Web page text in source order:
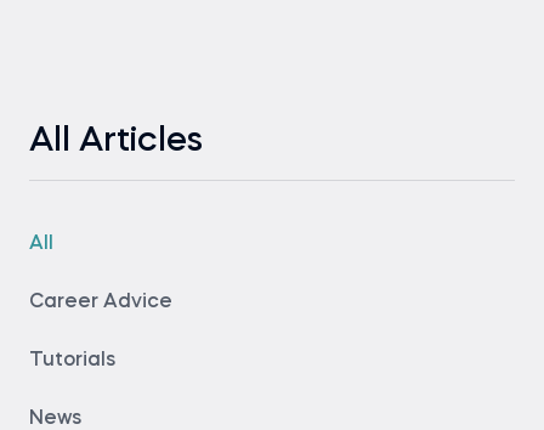
All Articles
All
Career Advice
Tutorials
News